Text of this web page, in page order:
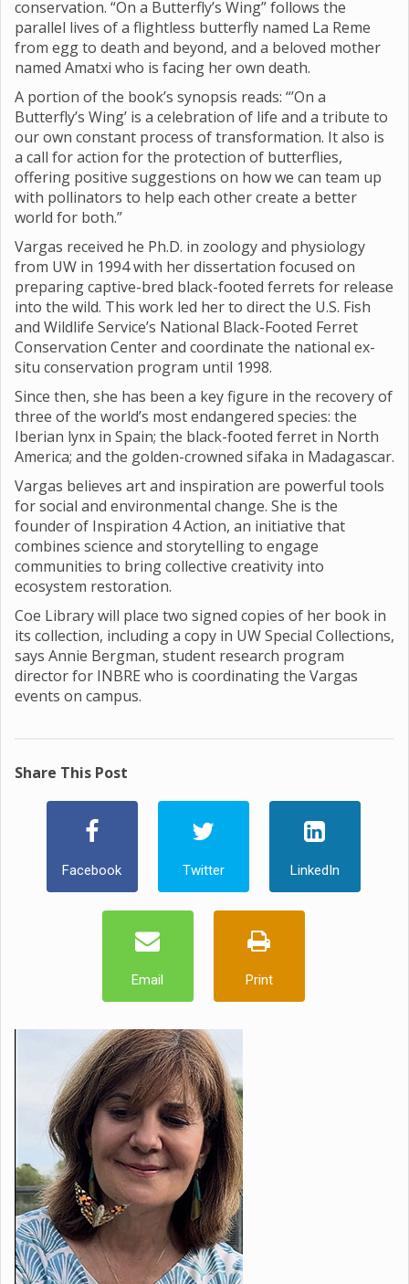
conservation. “On a Butterfly’s Wing” follows the
parallel lives of a flightless butterfly named La Reme
from egg to death and beyond, and a beloved mother
named Amatxi who is facing her own death.
A portion of the book’s synopsis reads: “’On a
Butterfly’s Wing’ is a celebration of life and a tribute to
our own constant process of transformation. It also is
a call for action for the protection of butterflies,
offering positive suggestions on how we can team up
with pollinators to help each other create a better
world for both.”
Vargas received he Ph.D. in zoology and physiology
from UW in 1994 with her dissertation focused on
preparing captive-bred black-footed ferrets for release
into the wild. This work led her to direct the U.S. Fish
and Wildlife Service’s National Black-Footed Ferret
Conservation Center and coordinate the national ex-
situ conservation program until 1998.
Since then, she has been a key figure in the recovery of
three of the world’s most endangered species: the
Iberian lynx in Spain; the black-footed ferret in North
America; and the golden-crowned sifaka in Madagascar.
Vargas believes art and inspiration are powerful tools
for social and environmental change. She is the
founder of Inspiration 4 Action, an initiative that
combines science and storytelling to engage
communities to bring collective creativity into
ecosystem restoration.
Coe Library will place two signed copies of her book in
its collection, including a copy in UW Special Collections,
says Annie Bergman, student research program
director for INBRE who is coordinating the Vargas
events on campus.
Share This Post
Facebook Twitter LinkedIn
Email Print